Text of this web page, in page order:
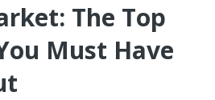
The Top
Must Have